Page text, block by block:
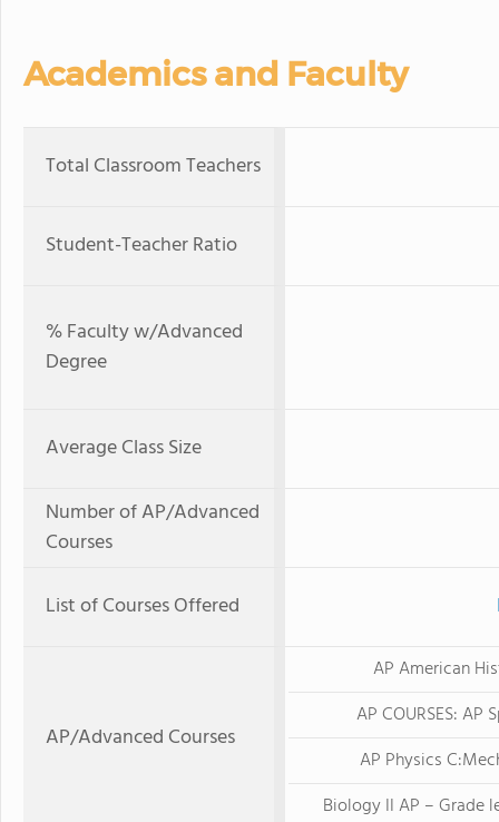
Academics and Faculty
Total Classroom Teachers
Student-Teacher Ratio
% Faculty w/Advanced
Degree
Average Class Size
Number of AP/Advanced
Courses
List of Courses Offered
AP/Advanced Courses
AP American
AP COURSES: AP
AP Physics
Biology II AP – Grade